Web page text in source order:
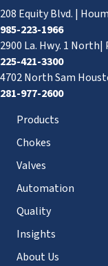
208 Equity Blvd. |
985-223-1966
2900 La. Hwy. 1
225-421-3300
4702 North Sam
281-977-2600
Products
Chokes
Valves
Automation
Quality
Insights
About Us